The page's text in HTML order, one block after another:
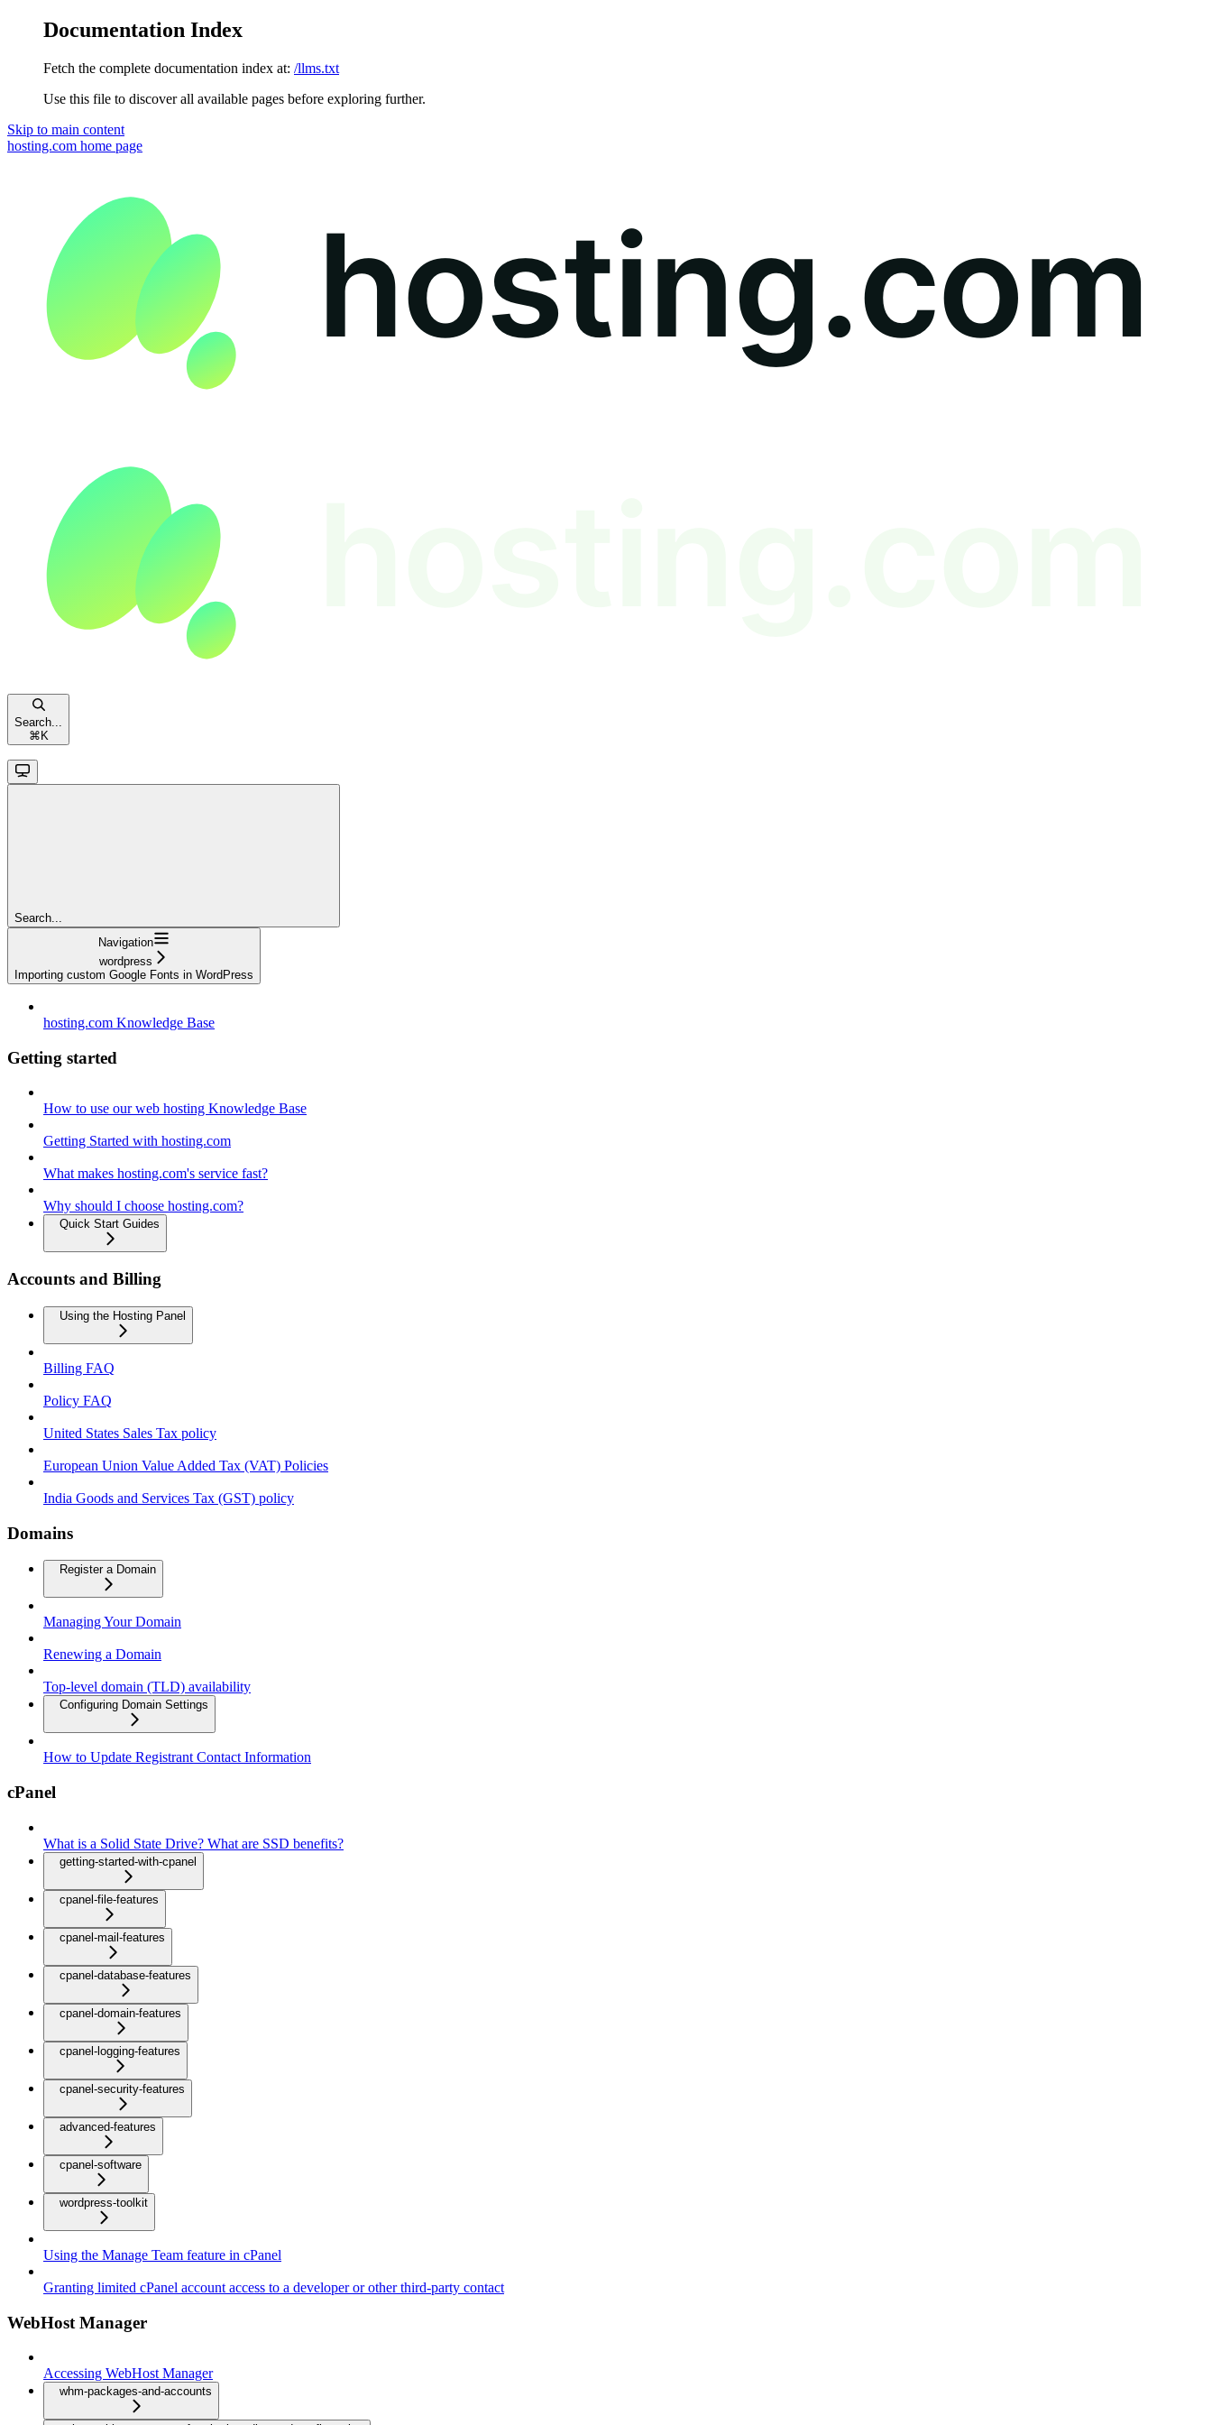
Documentation Index
Fetch the complete documentation index at: /llms.txt
Use this file to discover all available pages before exploring further.
Skip to main content
hosting.com home page
Search...
⌘ K
Search...
Navigation
wordpress
Importing custom Google Fonts in WordPress
hosting.com Knowledge Base
Getting started
How to use our web hosting Knowledge Base
Getting Started with hosting.com
What makes hosting.com's service fast?
Why should I choose hosting.com?
Quick Start Guides
Accounts and Billing
Using the Hosting Panel
Billing FAQ
Policy FAQ
United States Sales Tax policy
European Union Value Added Tax (VAT) Policies
India Goods and Services Tax (GST) policy
Domains
Register a Domain
Managing Your Domain
Renewing a Domain
Top-level domain (TLD) availability
Configuring Domain Settings
How to Update Registrant Contact Information
cPanel
What is a Solid State Drive? What are SSD benefits?
getting-started-with-cpanel
cpanel-file-features
cpanel-mail-features
cpanel-database-features
cpanel-domain-features
cpanel-logging-features
cpanel-security-features
advanced-features
cpanel-software
wordpress-toolkit
Using the Manage Team feature in cPanel
Granting limited cPanel account access to a developer or other third-party contact
WebHost Manager
Accessing WebHost Manager
whm-packages-and-accounts